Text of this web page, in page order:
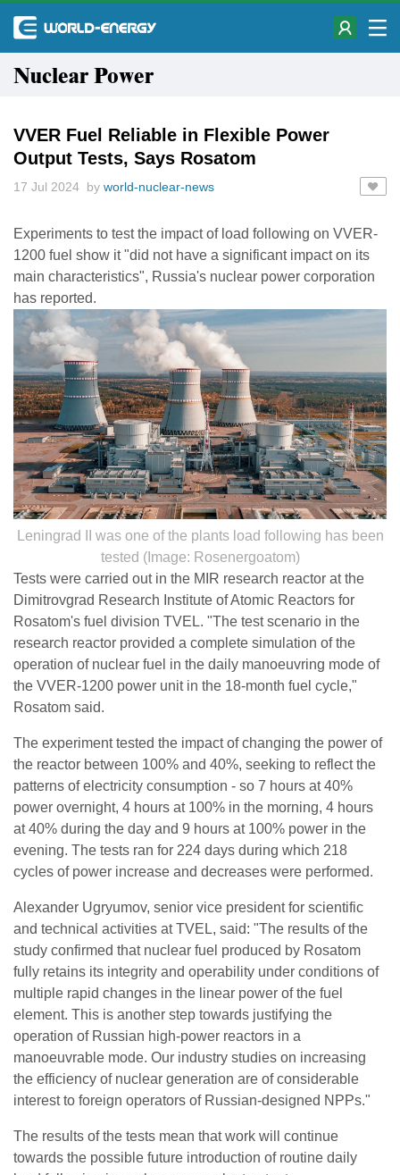
Nuclear Power
VVER Fuel Reliable in Flexible Power
Output Tests, Says Rosatom
17 Jul 2024 by world-nuclear-news
Experiments to test the impact of load following on VVER-
1200 fuel show it "did not have a significant impact on its
main characteristics", Russia's nuclear power corporation
has reported.
Leningrad II was one of the plants load following has been
tested (Image: Rosenergoatom)
Tests were carried out in the MIR research reactor at the
Dimitrovgrad Research Institute of Atomic Reactors for
Rosatom's fuel division TVEL. "The test scenario in the
research reactor provided a complete simulation of the
operation of nuclear fuel in the daily manoeuvring mode of
the VVER-1200 power unit in the 18-month fuel cycle,"
Rosatom said.
The experiment tested the impact of changing the power of
the reactor between 100% and 40%, seeking to reflect the
patterns of electricity consumption - so 7 hours at 40%
power overnight, 4 hours at 100% in the morning, 4 hours
at 40% during the day and 9 hours at 100% power in the
evening. The tests ran for 224 days during which 218
cycles of power increase and decreases were performed.
Alexander Ugryumov, senior vice president for scientific
and technical activities at TVEL, said: "The results of the
study confirmed that nuclear fuel produced by Rosatom
fully retains its integrity and operability under conditions of
multiple rapid changes in the linear power of the fuel
element. This is another step towards justifying the
operation of Russian high-power reactors in a
manoeuvrable mode. Our industry studies on increasing
the efficiency of nuclear generation are of considerable
interest to foreign operators of Russian-designed NPPs."
The results of the tests mean that work will continue
towards the possible future introduction of routine daily